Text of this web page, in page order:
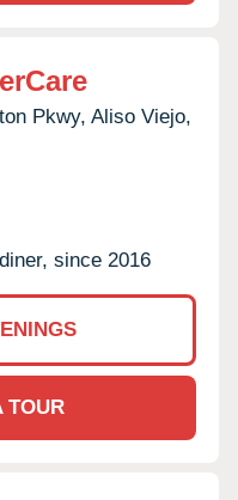
Pkwy, Aliso Viejo,
since 2016
TOUR